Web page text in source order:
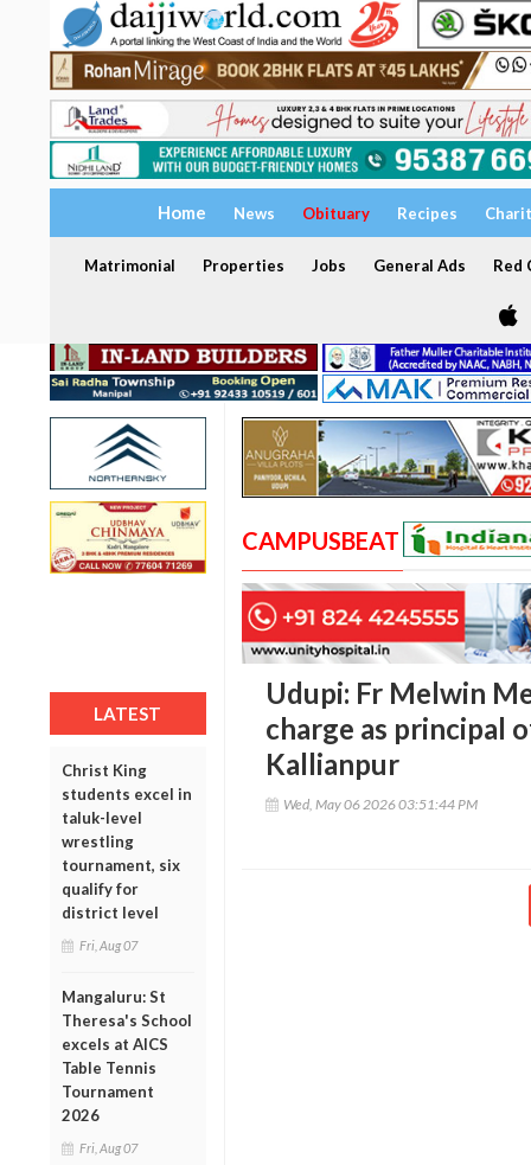
Home News Obituary Recipes
Matrimonial Properties Jobs General Ads Red
LATEST
Christ King
students excel in
taluk-level
wrestling
tournament, six
qualify for
district level
Fri, Aug 07
Mangaluru: St
Theresa's School
excels at AICS
Table Tennis
Tournament
2026
Fri, Aug 07
CAMPUSBEAT
Udupi: Fr Melwin
charge as principal
Kallianpur
Wed, May 06 2026 03:51:44 PM